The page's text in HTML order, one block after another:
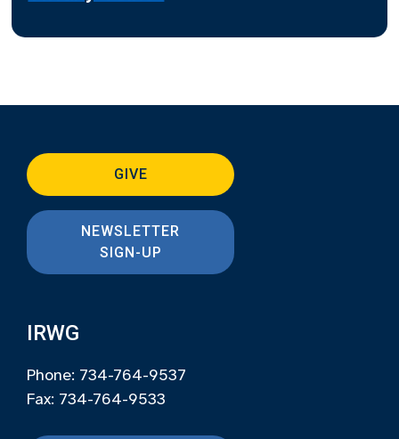
GIVE
NEWSLETTER
SIGN-UP
IRWG
Phone: 734-764-9537
Fax: 734-764-9533